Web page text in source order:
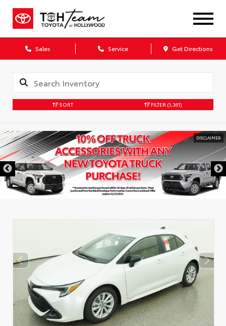
Sales Service Get Directions
SORT FILTER (1,361)
DISCLAIMER